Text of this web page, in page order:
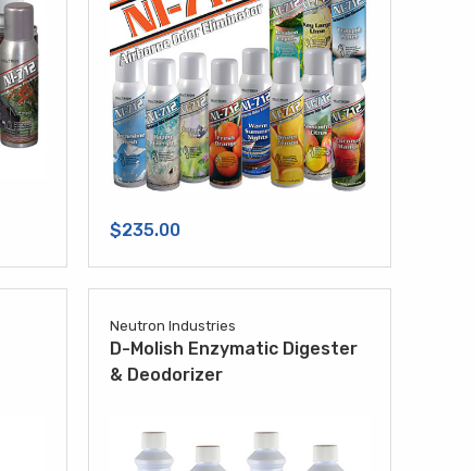
$235.00
Neutron Industries
D-Molish Enzymatic Digester
& Deodorizer